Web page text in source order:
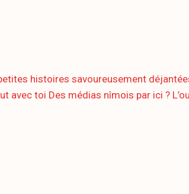
petites histoires savoureusement
avec toi Des médias nîmois par ici ?